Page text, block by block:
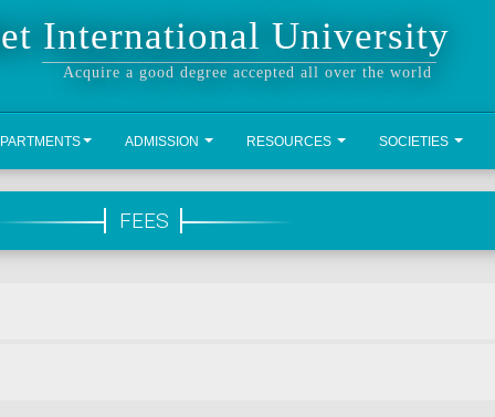
International University
Acquire a good degree accepted all over the world
ADMISSION RESOURCES SOCIETIES
FEES